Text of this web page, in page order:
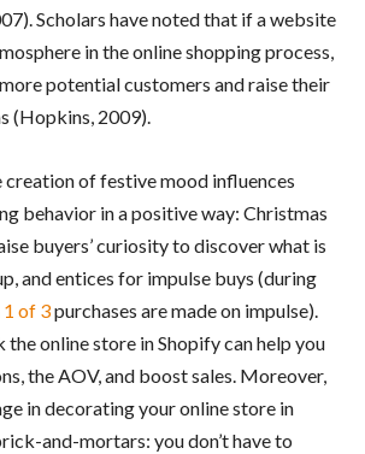
Scholars have noted that if a website
in the online shopping process,
potential customers and raise their
(Hopkins, 2009).
creation of festive mood influences
behavior in a positive way: Christmas
buyers’ curiosity to discover what is
and entices for impulse buys (during
1 of 3purchases are made on impulse).
the online store in Shopify can help you
the AOV, and boost sales. Moreover,
in decorating your online store in
and-mortars: you don’t have to